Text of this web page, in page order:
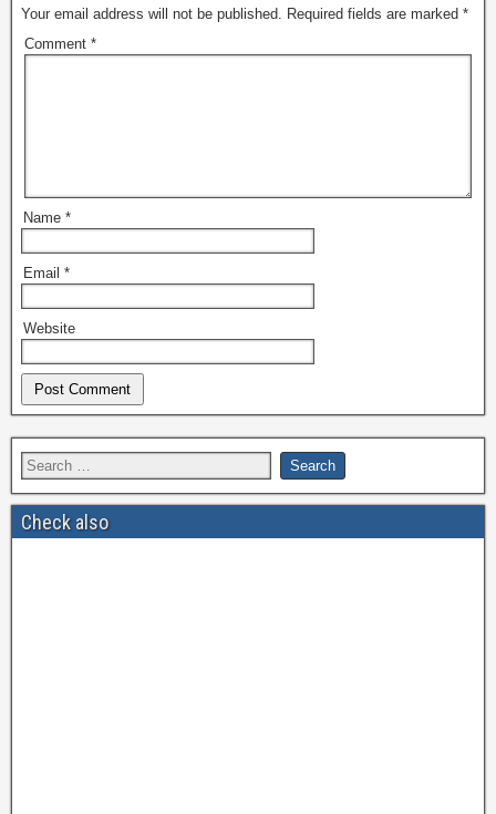
Your email address will not be published. Required fields are marked *
Comment *
Name *
Email *
Website
Check also